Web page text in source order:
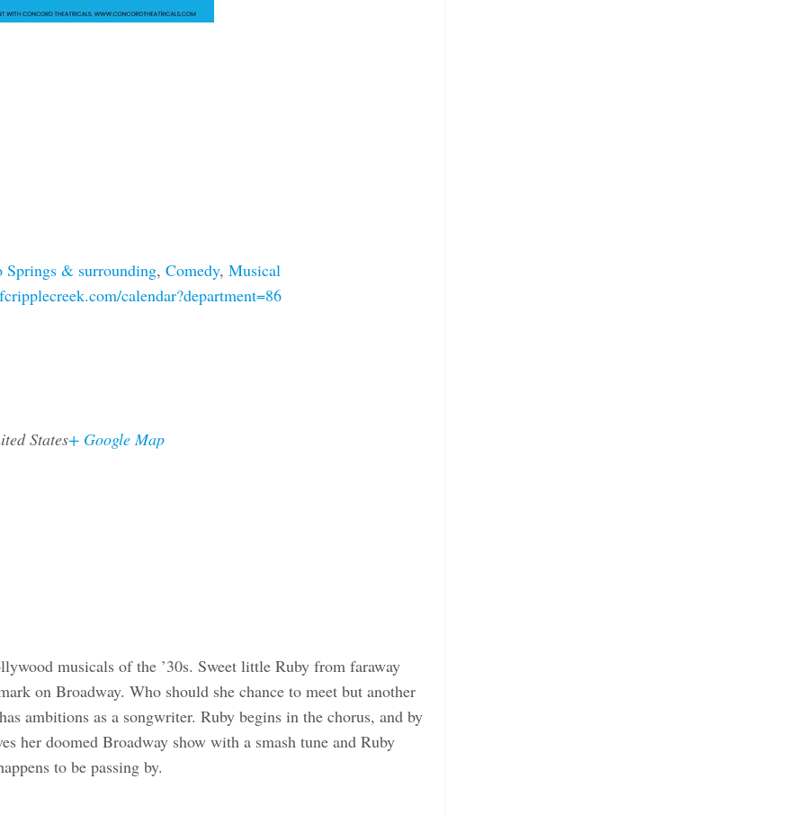
Springs & surrounding, Comedy, Musical
calendar?department=86
States+ Google Map
musicals of the ’30s. Sweet little Ruby from faraway
on Broadway. Who should she chance to meet but another
ambitions as a songwriter. Ruby begins in the chorus, and by
her doomed Broadway show with a smash tune and Ruby
to be passing by.